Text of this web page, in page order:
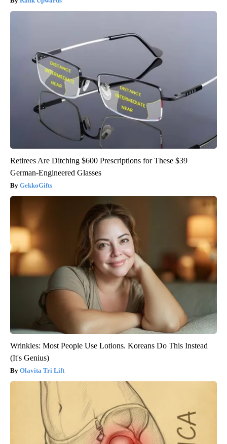
Retirees Are Ditching $600 Prescriptions for These $39
German-Engineered Glasses
GekkoGifts
Wrinkles: Most People Use Lotions. Koreans Do This Instead
(It's Genius)
Olavita Tri Lift